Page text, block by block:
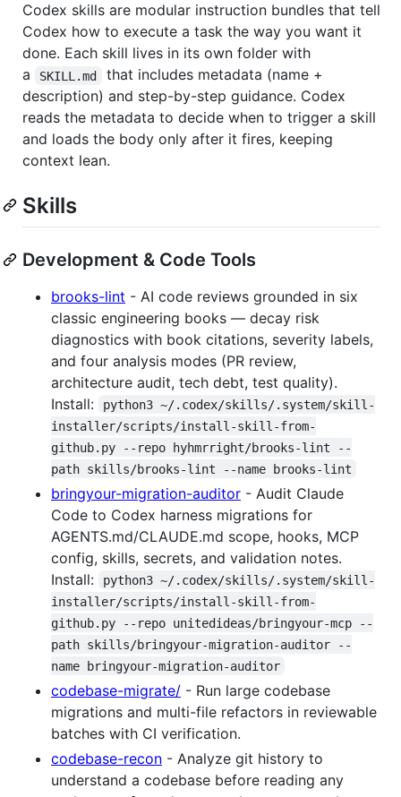
Codex skills are modular instruction bundles that tell
Codex how to execute a task the way you want it
done. Each skill lives in its own folder with
a
SKILL.md
that includes metadata (name +
description) and step-by-step guidance. Codex
reads the metadata to decide when to trigger a skill
and loads the body only after it fires, keeping
context lean.
Skills
Development & Code Tools
brooks-lint - AI code reviews grounded in six
classic engineering books — decay risk
diagnostics with book citations, severity labels,
and four analysis modes (PR review,
architecture audit, tech debt, test quality).
Install:
python3 ~/.codex/skills/.system/skill-
installer/scripts/install-skill-from-
github.py --repo hyhmrright/brooks-lint --
path skills/brooks-lint --name brooks-lint
bringyour-migration-auditor - Audit Claude
Code to Codex harness migrations for
AGENTS.md/CLAUDE.md scope, hooks, MCP
config, skills, secrets, and validation notes.
Install:
python3 ~/.codex/skills/.system/skill-
installer/scripts/install-skill-from-
github.py --repo unitedideas/bringyour-mcp --
path skills/bringyour-migration-auditor --
name bringyour-migration-auditor
codebase-migrate/ - Run large codebase
migrations and multi-file refactors in reviewable
batches with CI verification.
codebase-recon - Analyze git history to
understand a codebase before reading any